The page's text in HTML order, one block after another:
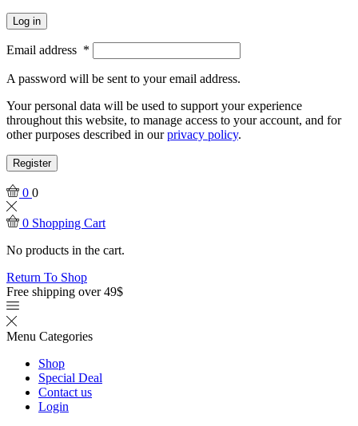
Log in
Email address *
A password will be sent to your email address.
Your personal data will be used to support your experience
throughout this website, to manage access to your account, and for
other purposes described in ourprivacy policy.
Register
0 0
0 Shopping Cart
No products in the cart.
Return To Shop
Free shipping over 49$
Menu Categories
Shop
Special Deal
Contact us
Login